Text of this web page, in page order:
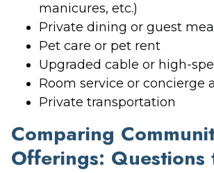
manicures, etc.)
Private dining or guest
Pet care or pet rent
Upgraded cable or high-
Room service or concierge
Private transportation
Comparing
Offerings: Questions